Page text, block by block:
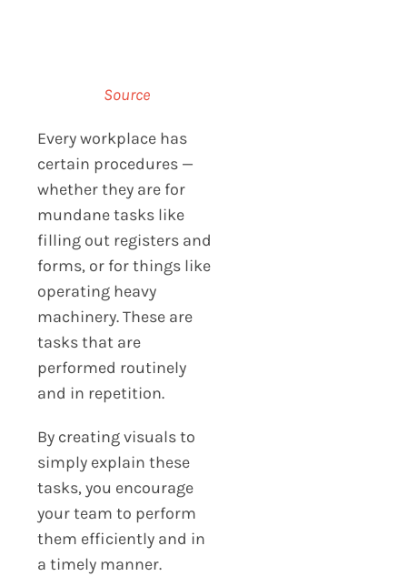
Source
Every workplace has
certain procedures —
whether they are for
mundane tasks like
filling out registers and
forms, or for things like
operating heavy
machinery. These are
tasks that are
performed routinely
and in repetition.
By creating visuals to
simply explain these
tasks, you encourage
your team to perform
them efficiently and in
a timely manner.